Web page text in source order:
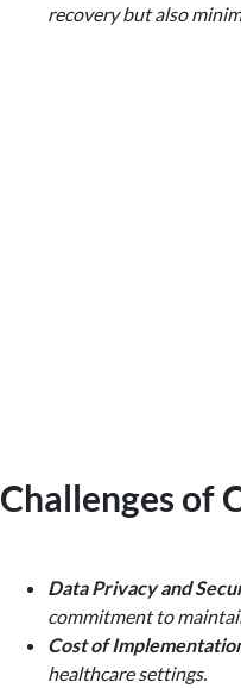
recovery but also
Challenges of
Data Privacy and
commitment to
Cost of
healthcare settings.